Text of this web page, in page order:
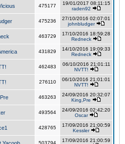
475177
19/01/2017 08:11:15
raden92
475236
27/10/2016 02:07:01
johnbludger
463729
17/10/2016 18:59:28
Redneck
431829
14/10/2016 19:09:33
Redneck
462483
06/10/2016 21:01:11
NVTT!
276110
06/10/2016 21:01:01
NVTT!
463263
24/09/2016 20:32:07
King,Pre
493564
24/09/2016 02:42:20
Oscar
428765
17/09/2016 21:00:59
Kessler
503794
17/09/2016 21:00:59